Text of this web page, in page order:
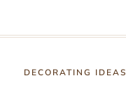
DECORATING IDEAS